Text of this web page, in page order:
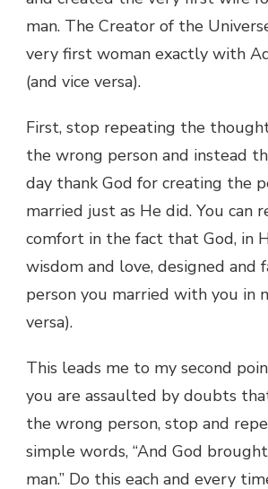
man. The Creator of the
very first woman exactly with
(and vice versa).
First, stop repeating the
the wrong person and instead
day thank God for creating the
married just as He did. You can
comfort in the fact that God, in
wisdom and love, designed and
person you married with you in
versa).
This leads me to my second
you are assaulted by doubts
the wrong person, stop and
simple words, “And God
man.” Do this each and every